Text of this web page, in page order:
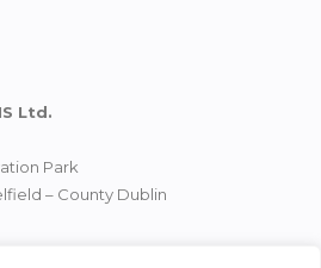
Ltd.
Park
– County Dublin